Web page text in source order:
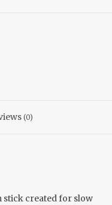
(0)
stick created for slow